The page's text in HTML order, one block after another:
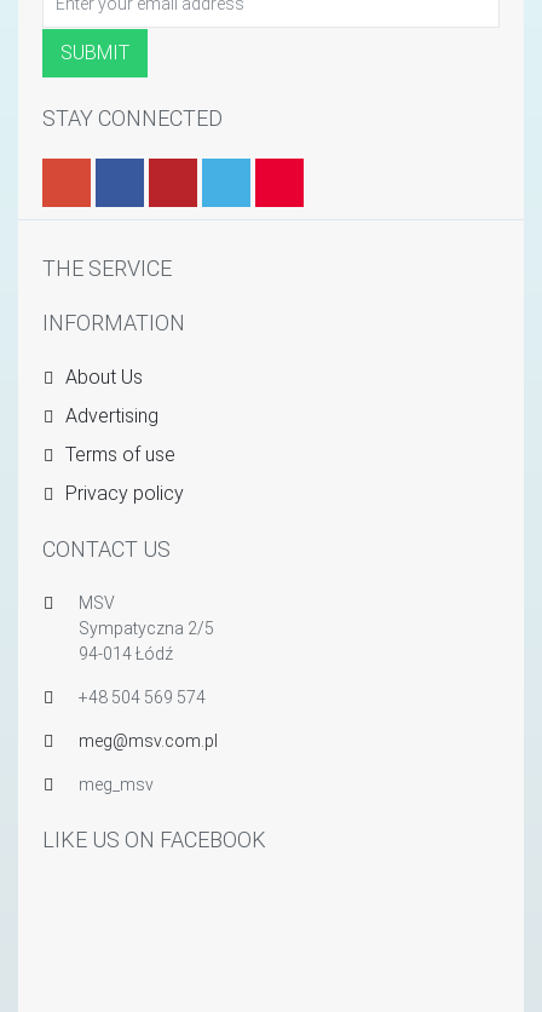
STAY CONNECTED
THE SERVICE
INFORMATION
About Us
Advertising
Terms of use
Privacy policy
CONTACT US
MSV
Sympatyczna 2/5
94-014 Łódź
+48 504 569 574
meg@msv.com.pl
meg_msv
LIKE US ON FACEBOOK